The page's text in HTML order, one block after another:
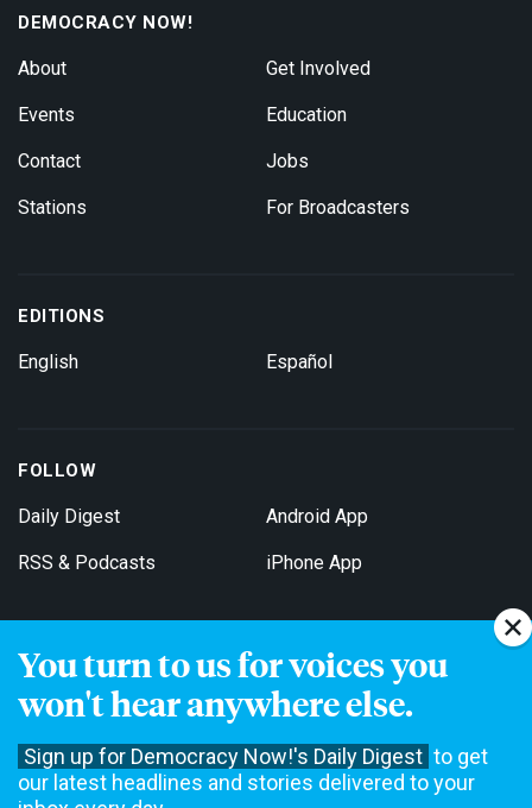
You turn to us for voices you
won't hear anywhere else.
Sign up for Democracy Now!'s Daily Digest to get
our latest headlines and stories delivered to your
DEMOCRACY NOW!
About
Events
Contact
Stations
Get Involved
Education
Jobs
For Broadcasters
EDITIONS
English Español
FOLLOW
Daily Digest
RSS & Podcasts
Android App
iPhone App
Get Email Updates